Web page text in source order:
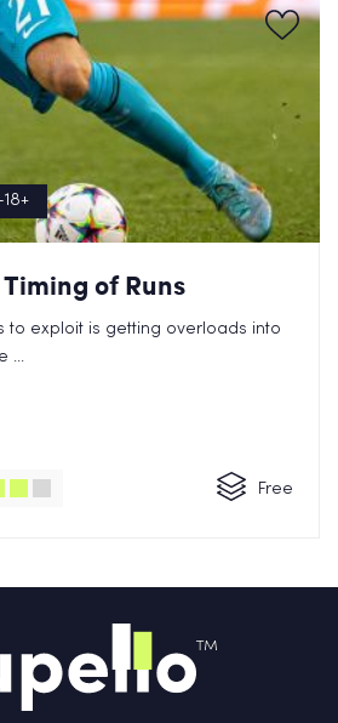
18+
of Runs
to exploit is getting overloads into
...
Free